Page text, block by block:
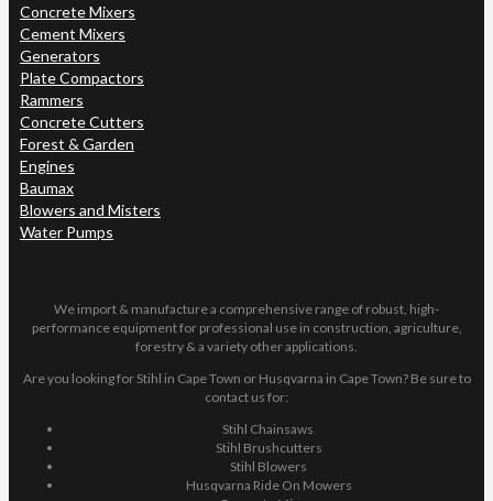
Concrete Mixers
Cement Mixers
Generators
Plate Compactors
Rammers
Concrete Cutters
Forest & Garden
Engines
Baumax
Blowers and Misters
Water Pumps
We import & manufacture a comprehensive range of robust, high-
performance equipment for professional use in construction, agriculture,
forestry & a variety other applications.
Are you looking for Stihl in Cape Town or Husqvarna in Cape Town? Be sure to
contact us for:
Stihl Chainsaws
Stihl Brushcutters
Stihl Blowers
Husqvarna Ride On Mowers